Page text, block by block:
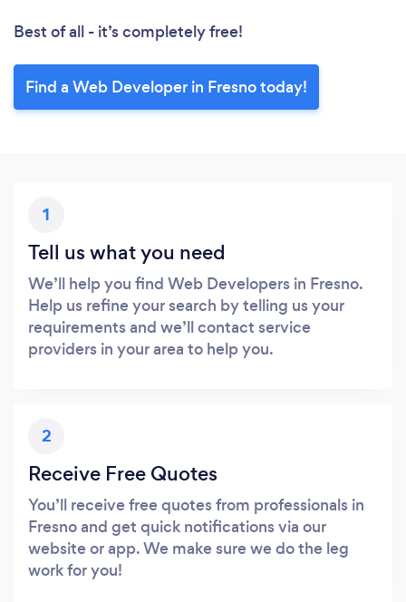
Best of all - it’s completely free!
Find a Web Developer in Fresno today!
1
Tell us what you need
We’ll help you find Web Developers in Fresno.
Help us refine your search by telling us your
requirements and we’ll contact service
providers in your area to help you.
2
Receive Free Quotes
You’ll receive free quotes from professionals in
Fresno and get quick notifications via our
website or app. We make sure we do the leg
work for you!